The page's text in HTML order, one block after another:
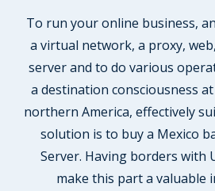
To run your online business,
a virtual network, a proxy,
server and to do various
a destination consciousness
northern America, effectively
solution is to buy a Mexico
Server. Having borders with
make this part a valuable